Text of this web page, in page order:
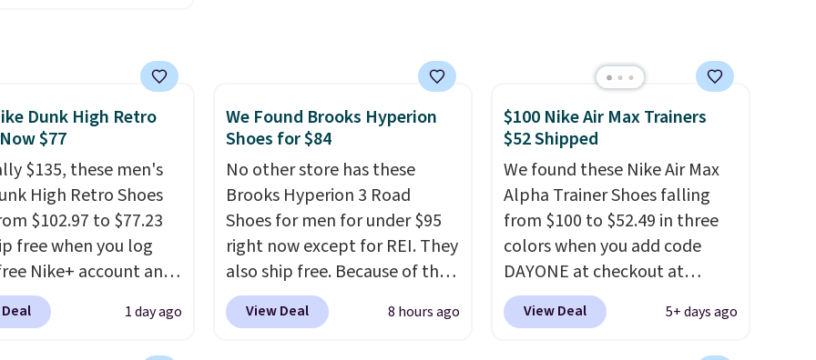
that free shipping threshold.
support, breathable
to keep feet cool, and a
unit in the heel for
comfort with every
has a waffle
for reliable traction
surfaces. With a
rating across 246
it's a proven pick for
wear.
Dunk High Retro
$77
$135, these men's
High Retro Shoes
$102.97 to $77.23
free when you log
Nike+ account and
DAYONE at
at Nike.com. Any1 day ago
We Found Brooks Hyperion
Shoes for $84
No other store has these
Brooks Hyperion 3 Road
Shoes for men for under $95
right now except for REI. They
also ship free. Because of that
though we think these
popular running shoes will
View Deal 8 hours ago
$100 Nike Air Max Trainers
$52 Shipped
We found these Nike Air Max
Alpha Trainer Shoes falling
from $100 to $52.49 in three
colors when you add code
DAYONE at checkout at
Nike.com. Shipping is free
when you're logged into your
View Deal 5+ days ago